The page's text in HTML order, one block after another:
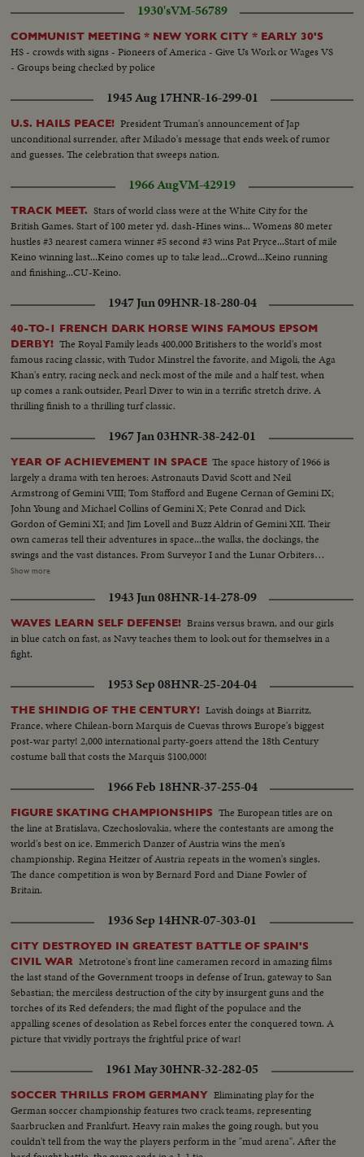
1930'sVM-56789
COMMUNIST MEETING * NEW YORK CITY * EARLY 30'S
HS - crowds with signs - Pioneers of America - Give Us Work or Wages VS
- Groups being checked by police
1945 Aug 17HNR-16-299-01
U.S. HAILS PEACE! President Truman's announcement of Jap
unconditional surrender, after Mikado's message that ends week of rumor
and guesses. The celebration that sweeps nation.
1966 AugVM-42919
TRACK MEET. Stars of world class were at the White City for the
British Games. Start of 100 meter yd. dash-Hines wins... Womens 80 meter
hustles #3 nearest camera winner #5 second #3 wins Pat Pryce...Start of mile
Keino winning last...Keino comes up to take lead...Crowd...Keino running
and finishing...CU-Keino.
1947 Jun 09HNR-18-280-04
40-TO-1 FRENCH DARK HORSE WINS FAMOUS EPSOM
DERBY! The Royal Family leads 400,000 Britishers to the world's most
famous racing classic, with Tudor Minstrel the favorite, and Migoli, the Aga
Khan's entry, racing neck and neck most of the mile and a half test, when
up comes a rank outsider, Pearl Diver to win in a terrific stretch drive. A
thrilling finish to a thrilling turf classic.
1967 Jan 03HNR-38-242-01
YEAR OF ACHIEVEMENT IN SPACE The space history of 1966 is
largely a drama with ten heroes: Astronauts David Scott and Neil
Armstrong of Gemini VIII; Tom Stafford and Eugene Cernan of Gemini IX;
John Young and Michael Collins of Gemini X; Pete Conrad and Dick
Gordon of Gemini XI; and Jim Lovell and Buzz Aldrin of Gemini XII. Their
own cameras tell their adventures in space...the walks, the dockings, the
swings and the vast distances. From Surveyor I and the Lunar Orbiters
come pictures of the moon surface toward which all these adventures are
pictures of the kind of rocket that will launch the first 3-man Apollo capsule
within a month or so, and, as the larger Saturn V will start the first manned
Apollo capsule toward the moon before the decade is out.
Show more
1943 Jun 08HNR-14-278-09
WAVES LEARN SELF DEFENSE! Brains versus brawn, and our girls
in blue catch on fast, as Navy teaches them to look out for themselves in a
fight.
1953 Sep 08HNR-25-204-04
THE SHINDIG OF THE CENTURY! Lavish doings at Biarritz,
France, where Chilean-born Marquis de Cuevas throws Europe's biggest
post-war party! 2,000 international party-goers attend the 18th Century
costume ball that costs the Marquis $100,000!
1966 Feb 18HNR-37-255-04
FIGURE SKATING CHAMPIONSHIPS The European titles are on
the line at Bratislava, Czechoslovakia, where the contestants are among the
world's best on ice. Emmerich Danzer of Austria wins the men's
championship. Regina Heitzer of Austria repeats in the women's singles.
The dance competition is won by Bernard Ford and Diane Fowler of
Britain.
1936 Sep 14HNR-07-303-01
CITY DESTROYED IN GREATEST BATTLE OF SPAIN'S
CIVIL WAR Metrotone's front line cameramen record in amazing films
the last stand of the Government troops in defense of Irun, gateway to San
Sebastian; the merciless destruction of the city by insurgent guns and the
torches of its Red defenders; the mad flight of the populace and the
appalling scenes of desolation as Rebel forces enter the conquered town. A
picture that vividly portrays the frightful price of war!
1961 May 30HNR-32-282-05
SOCCER THRILLS FROM GERMANY Eliminating play for the
German soccer championship features two crack teams, representing
Saarbrucken and Frankfurt. Heavy rain makes the going rough, but you
couldn't tell from the way the players perform in the "mud arena". After the